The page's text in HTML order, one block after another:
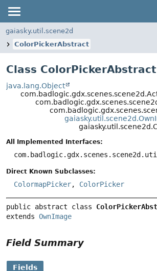
gaiasky.util.scene2d
ColorPickerAbstract
Class ColorPickerAbstract
java.lang.Object
All Implemented Interfaces:
Direct Known Subclasses:
ColormapPicker, ColorPicker
public abstract class
extends OwnImage
Field Summary
Fields